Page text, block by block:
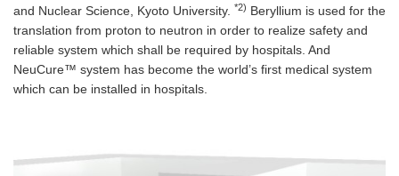
and Nuclear Science, Kyoto University. *2) Beryllium is used for the
translation from proton to neutron in order to realize safety and
reliable system which shall be required by hospitals. And
NeuCure™ system has become the world’s first medical system
which can be installed in hospitals.